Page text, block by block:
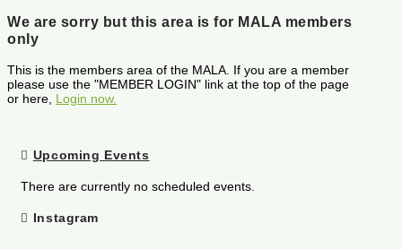
We are sorry but this area is for MALA members
only
This is the members area of the MALA. If you are a member
please use the "MEMBER LOGIN" link at the top of the page
or here, Login now.
Upcoming Events
There are currently no scheduled events.
Instagram